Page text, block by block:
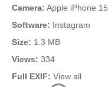
Camera: Apple iPhone 15
Software: Instagram
Size: 1.3 MB
Views: 334
Full EXIF: View all